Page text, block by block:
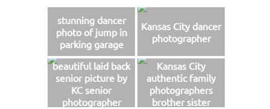
stunning dancer
photo of jump in
parking garage
Kansas City dancer
photographer
beautiful laid back
senior picture by
KC senior
photographer
Kansas City
authentic family
photographers
brother sister